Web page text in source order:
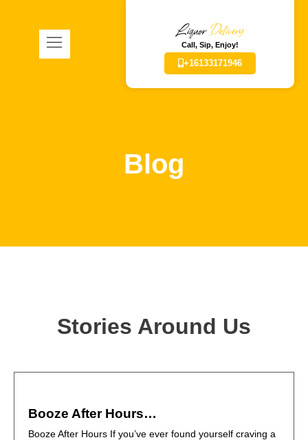
LiquorDelivery
Call, Sip, Enjoy!
+16133171946
Blog
Stories Around Us
Booze After Hours…
Booze After Hours If you’ve ever found yourself craving a